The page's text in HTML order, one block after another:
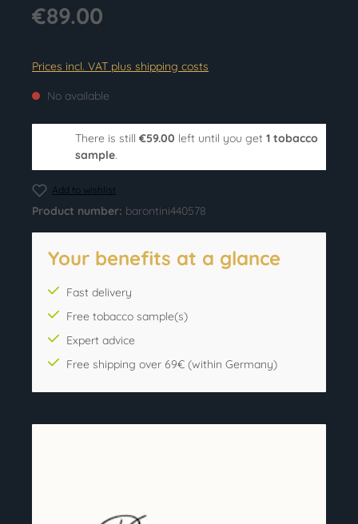
€89.00
Prices incl. VAT plus shipping costs
No available
There is still €59.00 left until you get 1 tobacco
sample.
Add to wishlist
Product number: barontini440578
Your benefits at a glance
Fast delivery
Free tobacco sample(s)
Expert advice
Free shipping over 69€ (within Germany)